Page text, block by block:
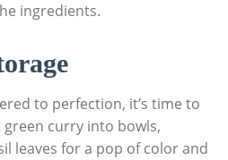
ingredients.
to perfection, it’s time to
curry into bowls,
leaves for a pop of color and